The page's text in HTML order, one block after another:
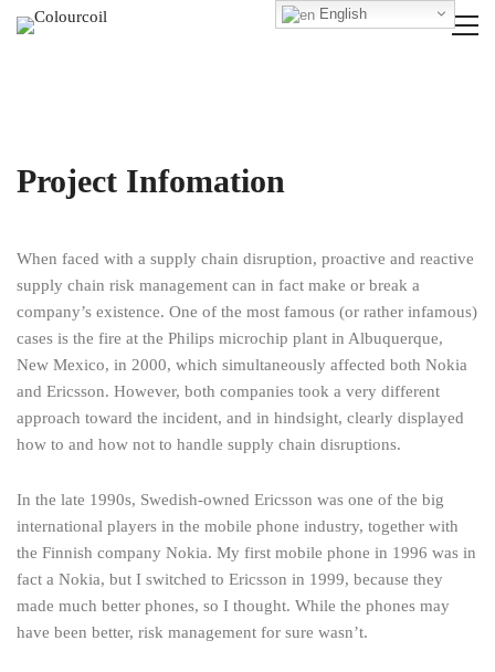
Project Infomation
When faced with a supply chain disruption, proactive and reactive
supply chain risk management can in fact make or break a
company’s existence. One of the most famous (or rather infamous)
cases is the fire at the Philips microchip plant in Albuquerque,
New Mexico, in 2000, which simultaneously affected both Nokia
and Ericsson. However, both companies took a very different
approach toward the incident, and in hindsight, clearly displayed
how to and how not to handle supply chain disruptions.
In the late 1990s, Swedish-owned Ericsson was one of the big
international players in the mobile phone industry, together with
the Finnish company Nokia. My first mobile phone in 1996 was in
fact a Nokia, but I switched to Ericsson in 1999, because they
made much better phones, so I thought. While the phones may
have been better, risk management for sure wasn’t.
English